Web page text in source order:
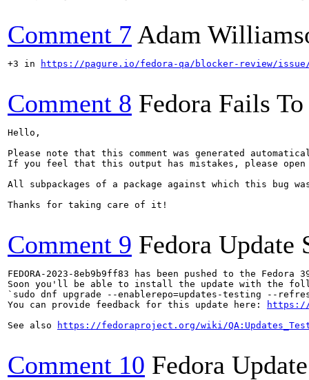
Comment 7 Adam
+3 in https://pagure.io/fedora-qa/blocker-review/issue/
Comment 8 Fedora Fails
Hello,
Please note that this comment was generated
If you feel that this output has mistakes, please
All subpackages of a package against which this bug
Thanks for taking care of it!
Comment 9 Fedora Update
FEDORA-2023-8eb9b9ff83 has been pushed to the
Soon you'll be able to install the update with the
`sudo dnf upgrade --enablerepo=updates-testing --
You can provide feedback for this update here:
https://
See also
https://fedoraproject.org/wiki/
Comment 10 Fedora